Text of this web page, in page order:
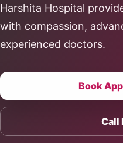
Harshita Hospital
with compassion,
experienced doctors.
Book
Call